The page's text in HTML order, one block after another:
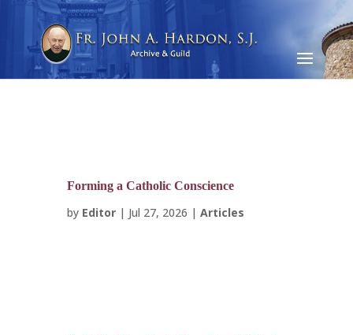
Forming a Catholic Conscience
by Editor| Jul 27, 2026 | Articles